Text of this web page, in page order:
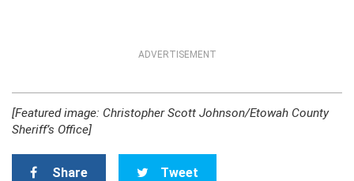
ADVERTISEMENT
[Featured image: Christopher Scott Johnson/Etowah County
Sheriff’s Office]
Share Tweet